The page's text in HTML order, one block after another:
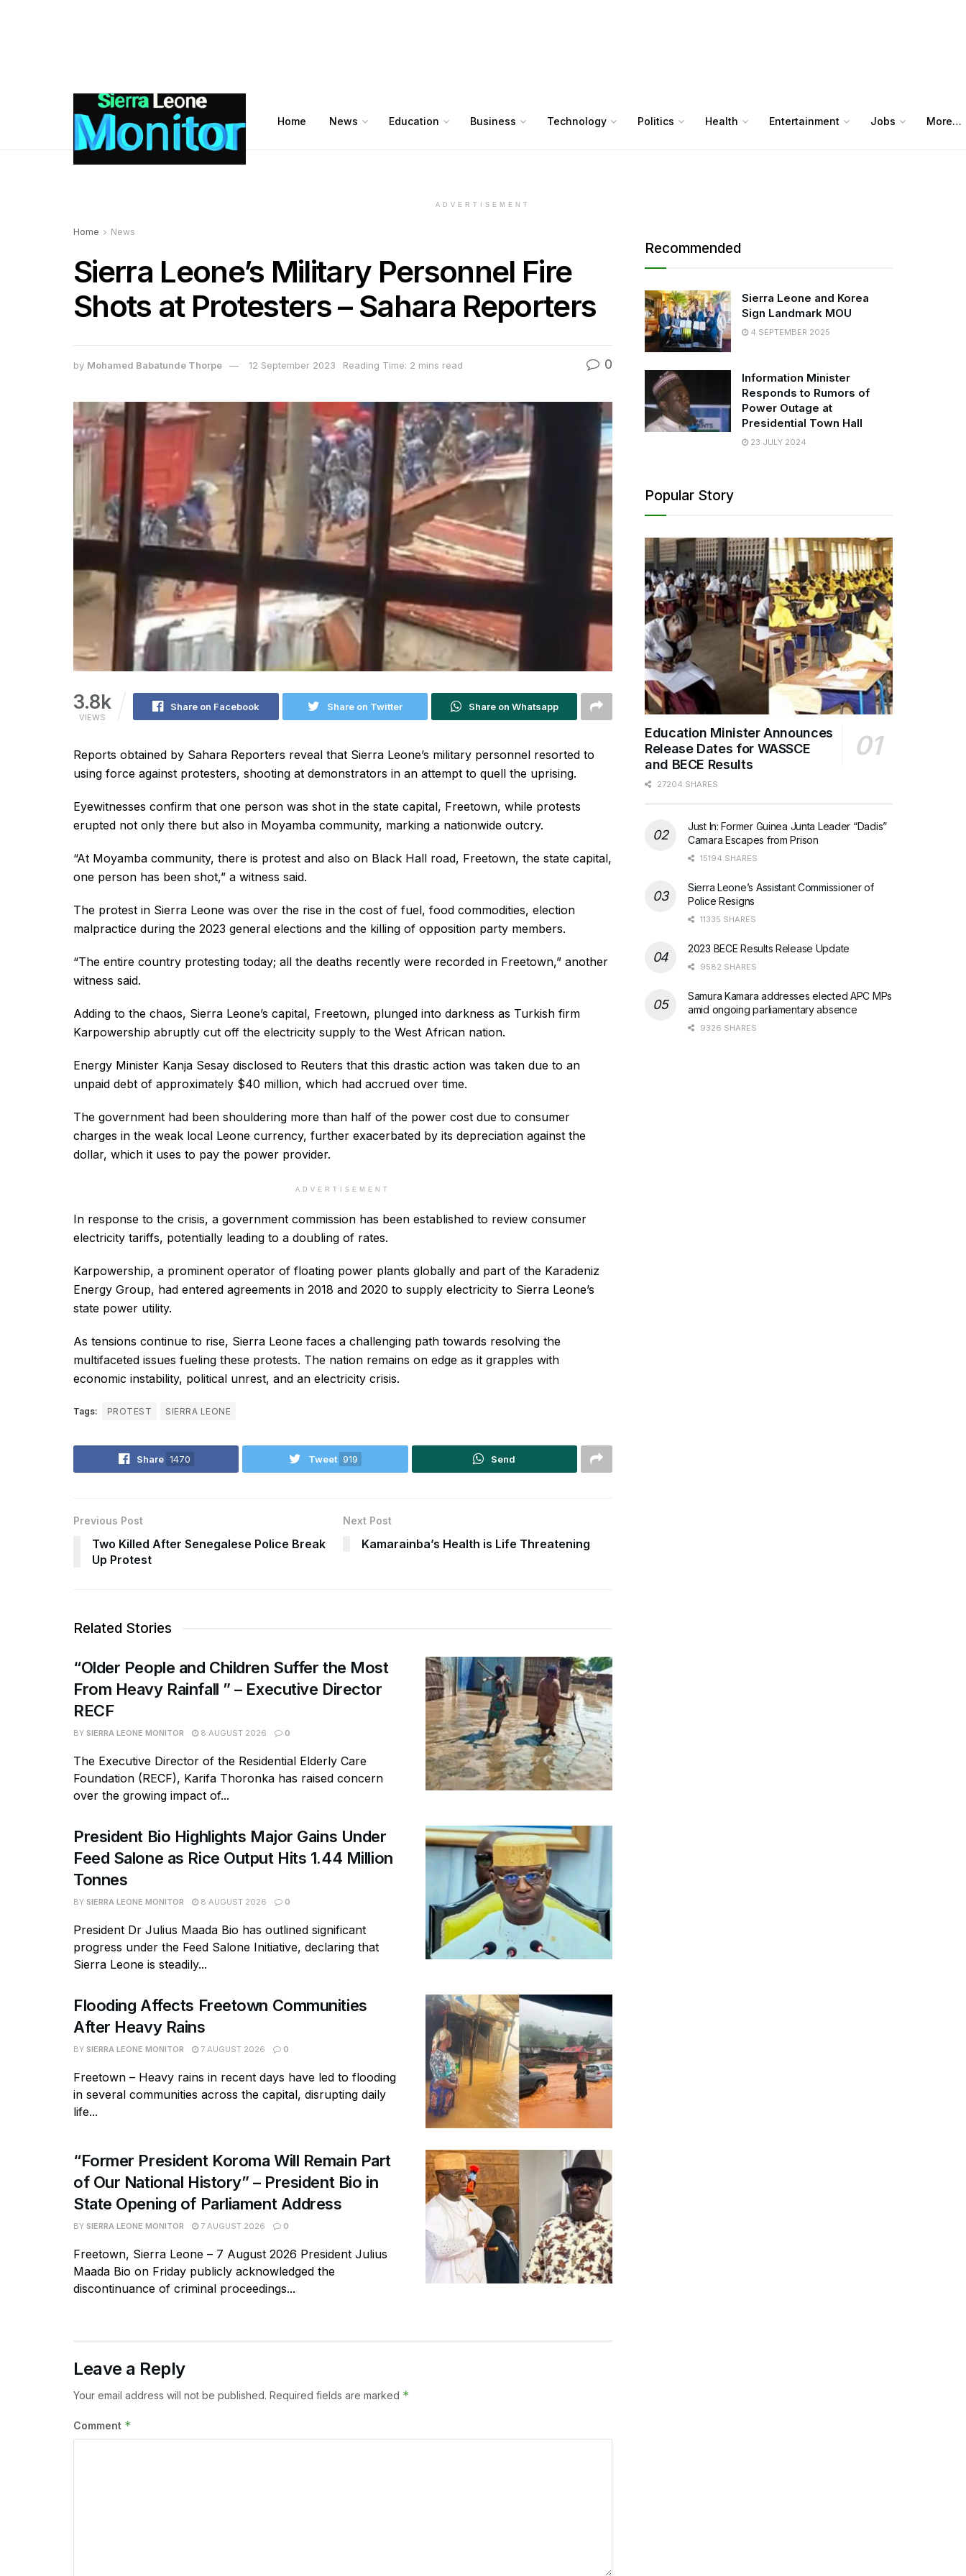
Home News Education Business Technology Politics Health Entertainment Jobs More…
ADVERTISEMENT
Home News
Sierra Leone’s Military Personnel Fire
Shots at Protesters – Sahara Reporters
by Mohamed Babatunde Thorpe 12 September 2023 Reading Time: 2 mins read 0
3.8k
VIEWS
Share on Facebook Share on Twitter Share on Whatsapp
Reports obtained by Sahara Reporters reveal that Sierra Leone’s military personnel resorted to
using force against protesters, shooting at demonstrators in an attempt to quell the uprising.
Eyewitnesses confirm that one person was shot in the state capital, Freetown, while protests
erupted not only there but also in Moyamba community, marking a nationwide outcry.
“At Moyamba community, there is protest and also on Black Hall road, Freetown, the state capital,
one person has been shot,” a witness said.
The protest in Sierra Leone was over the rise in the cost of fuel, food commodities, election
malpractice during the 2023 general elections and the killing of opposition party members.
“The entire country protesting today; all the deaths recently were recorded in Freetown,” another
witness said.
Adding to the chaos, Sierra Leone’s capital, Freetown, plunged into darkness as Turkish firm
Karpowership abruptly cut off the electricity supply to the West African nation.
Energy Minister Kanja Sesay disclosed to Reuters that this drastic action was taken due to an
unpaid debt of approximately $40 million, which had accrued over time.
The government had been shouldering more than half of the power cost due to consumer
charges in the weak local Leone currency, further exacerbated by its depreciation against the
dollar, which it uses to pay the power provider.
ADVERTISEMENT
In response to the crisis, a government commission has been established to review consumer
electricity tariffs, potentially leading to a doubling of rates.
Karpowership, a prominent operator of floating power plants globally and part of the Karadeniz
Energy Group, had entered agreements in 2018 and 2020 to supply electricity to Sierra Leone’s
state power utility.
As tensions continue to rise, Sierra Leone faces a challenging path towards resolving the
multifaceted issues fueling these protests. The nation remains on edge as it grapples with
economic instability, political unrest, and an electricity crisis.
Tags: PROTEST SIERRA LEONE
Share 1470 Tweet 919 Send
Previous Post
Two Killed After Senegalese Police Break
Up Protest
Next Post
Kamarainba’s Health is Life Threatening
Related Stories
“Older People and Children Suffer the Most
From Heavy Rainfall ” – Executive Director
RECF
BY SIERRA LEONE MONITOR 8 AUGUST 2026 0
The Executive Director of the Residential Elderly Care
Foundation (RECF), Karifa Thoronka has raised concern
over the growing impact of...
President Bio Highlights Major Gains Under
Feed Salone as Rice Output Hits 1.44 Million
Tonnes
BY SIERRA LEONE MONITOR 8 AUGUST 2026 0
President Dr Julius Maada Bio has outlined significant
progress under the Feed Salone Initiative, declaring that
Sierra Leone is steadily...
Flooding Affects Freetown Communities
After Heavy Rains
BY SIERRA LEONE MONITOR 7 AUGUST 2026 0
Freetown – Heavy rains in recent days have led to flooding
in several communities across the capital, disrupting daily
life...
“Former President Koroma Will Remain Part
of Our National History” – President Bio in
State Opening of Parliament Address
BY SIERRA LEONE MONITOR 7 AUGUST 2026 0
Freetown, Sierra Leone – 7 August 2026 President Julius
Maada Bio on Friday publicly acknowledged the
discontinuance of criminal proceedings...
Leave a Reply
Your email address will not be published. Required fields are marked *
Comment *
Recommended
Sierra Leone and Korea
Sign Landmark MOU
4 SEPTEMBER 2025
Information Minister
Responds to Rumors of
Power Outage at
Presidential Town Hall
23 JULY 2024
Popular Story
Education Minister Announces
Release Dates for WASSCE
and BECE Results
27204 SHARES
Just In: Former Guinea Junta Leader “Dadis”
Camara Escapes from Prison
15194 SHARES
Sierra Leone’s Assistant Commissioner of
Police Resigns
11335 SHARES
2023 BECE Results Release Update
9582 SHARES
Samura Kamara addresses elected APC MPs
amid ongoing parliamentary absence
9326 SHARES